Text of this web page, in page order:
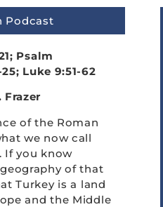
Podcast
Psalm
Luke 9:51-62
Frazer
of the Roman
we now call
If you know
of that
Turkey is a land
and the Middle